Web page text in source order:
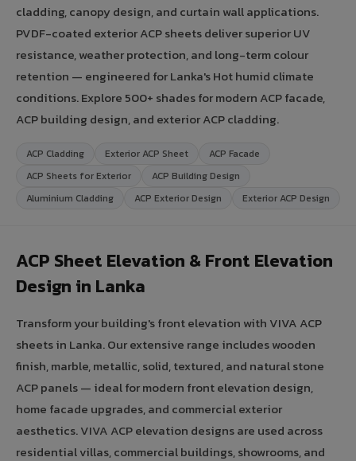
cladding, canopy design, and curtain wall applications.
PVDF-coated exterior ACP sheets deliver superior UV
resistance, weather protection, and long-term colour
retention — engineered for Lanka's Hot humid climate
conditions. Explore 500+ shades for modern ACP facade,
ACP building design, and exterior ACP cladding.
ACP Cladding Exterior ACP Sheet
ACP Facade
ACP Sheets for Exterior
ACP Building Design
Aluminium Cladding
ACP Exterior Design Exterior ACP Design
ACP Sheet Elevation & Front Elevation
Design in Lanka
Transform your building's front elevation with VIVA ACP
sheets in Lanka. Our extensive range includes wooden
finish, marble, metallic, solid, textured, and natural stone
ACP panels — ideal for modern front elevation design,
home facade upgrades, and commercial exterior
aesthetics. VIVA ACP elevation designs are used across
residential villas, commercial buildings, showrooms, and